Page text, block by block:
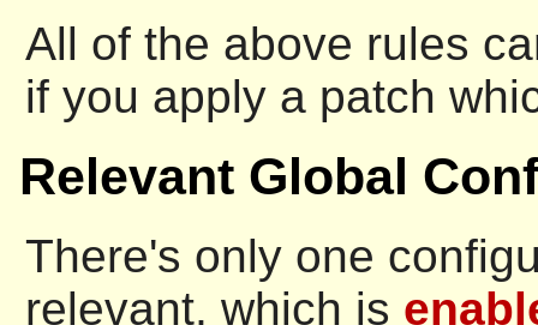
All of the above rules
if you apply a patch
Relevant Global
There's only one
relevant, which is